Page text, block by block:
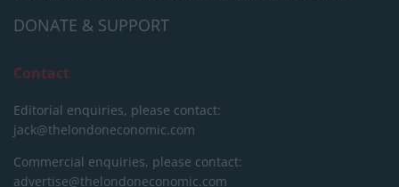
DONATE & SUPPORT
Contact
Editorial enquiries, please contact:
jack@thelondoneconomic.com
Commercial enquiries, please contact:
advertise@thelondoneconomic.com